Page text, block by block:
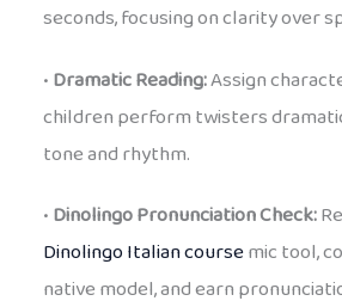
seconds, focusing on clarity over
•Dramatic Reading:Assign
children perform twisters
tone and rhythm.
•Dinolingo Pronunciation Check:
Dinolingo Italian coursemic tool,
native model, and earn